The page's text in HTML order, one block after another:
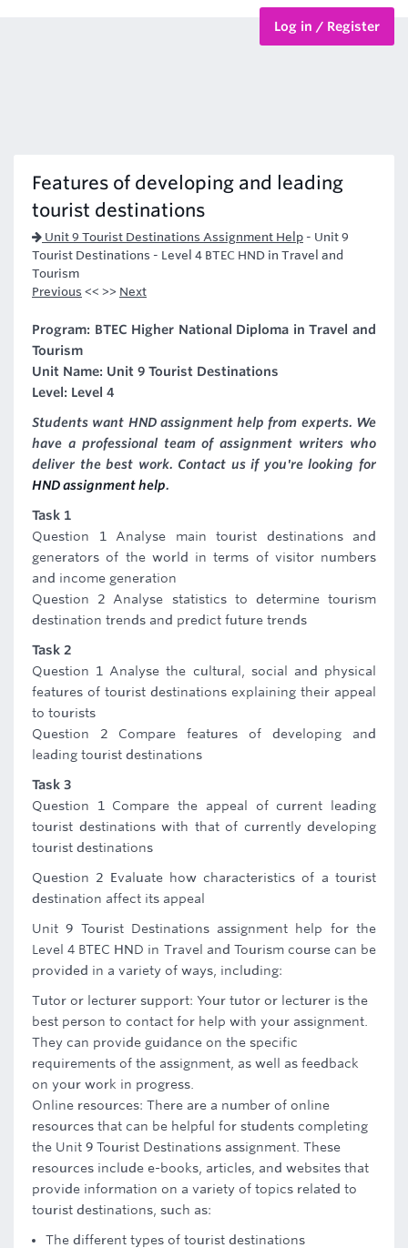
Log in / Register
Features of developing and leading
tourist destinations
Unit 9 Tourist Destinations Assignment Help - Unit 9
Tourist Destinations - Level 4 BTEC HND in Travel and
Tourism
Previous << >> Next
Program: BTEC Higher National Diploma in Travel and
Tourism
Unit Name: Unit 9 Tourist Destinations
Level: Level 4
Students want HND assignment help from experts. We
have a professional team of assignment writers who
deliver the best work. Contact us if you're looking for
HND assignment help.
Task 1
Question 1 Analyse main tourist destinations and
generators of the world in terms of visitor numbers
and income generation
Question 2 Analyse statistics to determine tourism
destination trends and predict future trends
Task 2
Question 1 Analyse the cultural, social and physical
features of tourist destinations explaining their appeal
to tourists
Question 2 Compare features of developing and
leading tourist destinations
Task 3
Question 1 Compare the appeal of current leading
tourist destinations with that of currently developing
tourist destinations
Question 2 Evaluate how characteristics of a tourist
destination affect its appeal
Unit 9 Tourist Destinations assignment help for the
Level 4 BTEC HND in Travel and Tourism course can be
provided in a variety of ways, including:
Tutor or lecturer support: Your tutor or lecturer is the
best person to contact for help with your assignment.
They can provide guidance on the specific
requirements of the assignment, as well as feedback
on your work in progress.
Online resources: There are a number of online
resources that can be helpful for students completing
the Unit 9 Tourist Destinations assignment. These
resources include e-books, articles, and websites that
provide information on a variety of topics related to
tourist destinations, such as:
The different types of tourist destinations